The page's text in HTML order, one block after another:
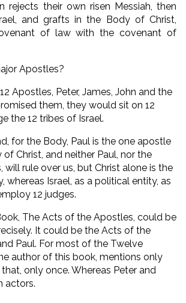
rejects their own risen Messiah, then
and grafts in the Body of Christ,
of law with the covenant of
Apostles?
Apostles, Peter, James, John and the
them, they would sit on 12
the 12 tribes of Israel.
for the Body, Paul is the one apostle
Christ, and neither Paul, nor the
will rule over us, but Christ alone is the
whereas Israel, as a political entity, as
12 judges.
The Acts of the Apostles, could be
It could be the Acts of the
Paul. For most of the Twelve
author of this book, mentions only
only once. Whereas Peter and
actors.